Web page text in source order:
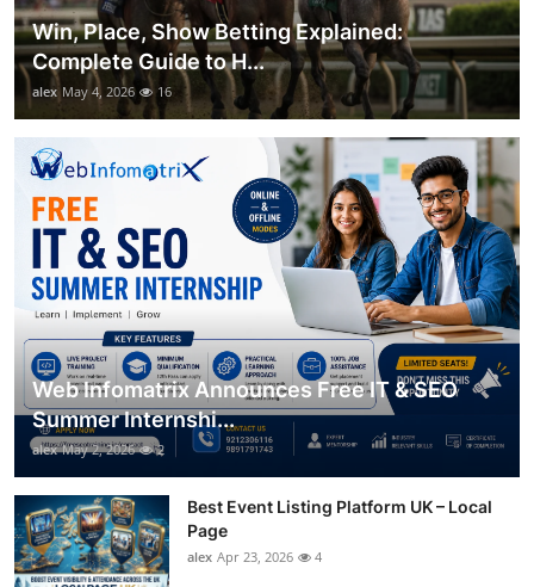
Win, Place, Show Betting Explained:
Complete Guide to H...
alex May 4, 2026 16
Web Infomatrix Announces Free IT & SEO
Summer Internshi...
alex May 2, 2026 2
Best Event Listing Platform UK – Local
Page
alex Apr 23, 2026 4